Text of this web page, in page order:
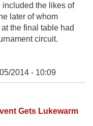
the likes of
later of whom
the final table had
circuit.
2014 - 10:09
Gets Lukewarm